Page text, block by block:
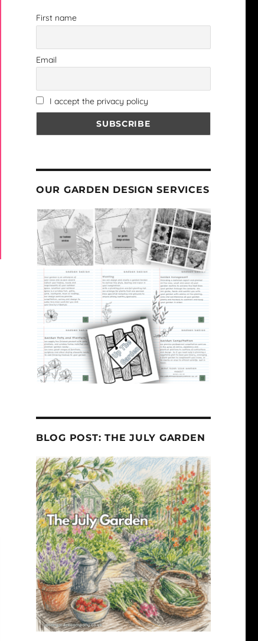
First name
Email
I accept the privacy policy
OUR GARDEN DESIGN SERVICES
BLOG POST: THE JULY GARDEN